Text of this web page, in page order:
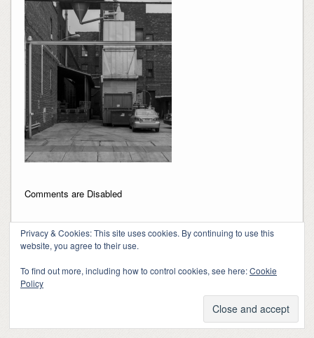
Comments are Disabled
Privacy & Cookies: This site uses cookies. By continuing to use this
website, you agree to their use.
To find out more, including how to control cookies, see here:Cookie
Policy